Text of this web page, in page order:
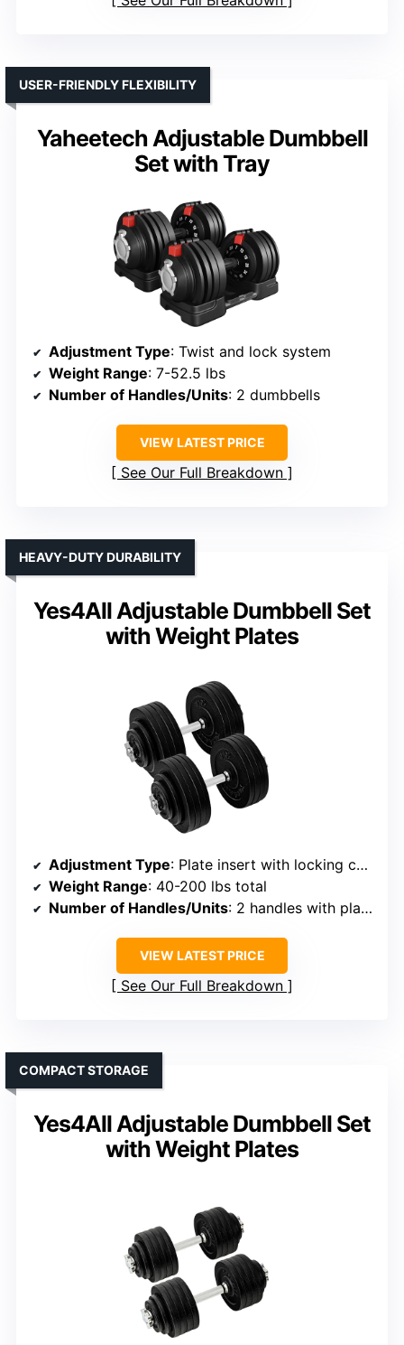
Yaheetech Adjustable Dumbbell
Set with Tray
USER-FRIENDLY FLEXIBILITY
Adjustment Type: Twist and lock system
Weight Range: 7-52.5 lbs
Number of Handles/Units: 2 dumbbells
VIEW LATEST PRICE
See Our Full Breakdown
Yes4All Adjustable Dumbbell Set
with Weight Plates
HEAVY-DUTY DURABILITY
Adjustment Type: Plate insert with locking collars
Weight Range: 40-200 lbs total
Number of Handles/Units: 2 handles with plates
VIEW LATEST PRICE
See Our Full Breakdown
Yes4All Adjustable Dumbbell Set
with Weight Plates
COMPACT STORAGE